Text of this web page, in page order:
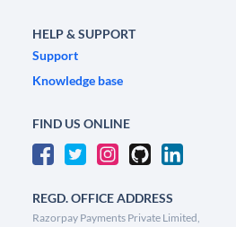
HELP & SUPPORT
Support
Knowledge base
FIND US ONLINE
REGD. OFFICE ADDRESS
Razorpay Payments Private Limited,